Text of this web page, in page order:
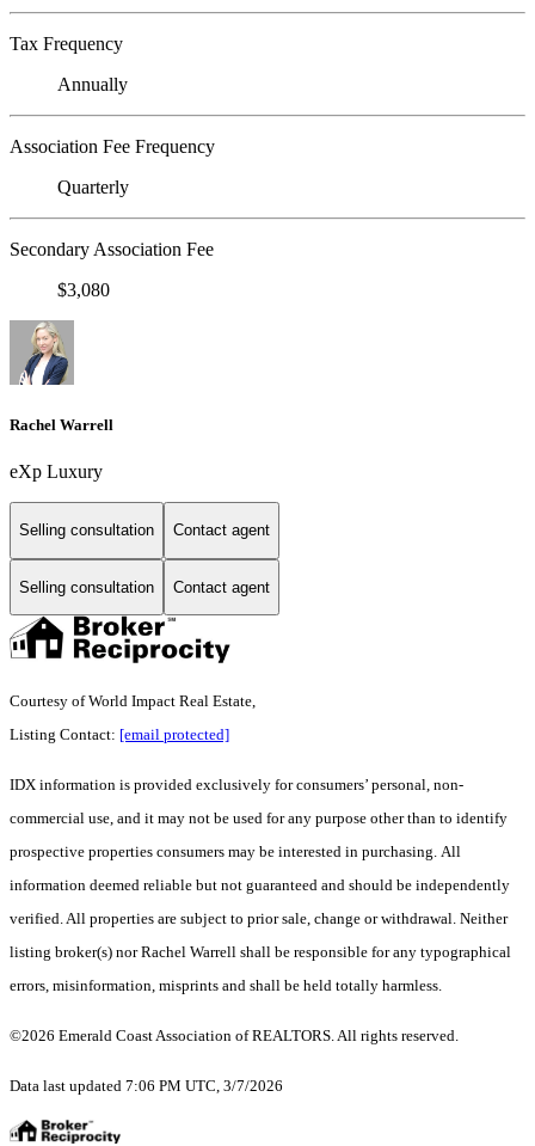
Tax Frequency
Annually
Association Fee Frequency
Quarterly
Secondary Association Fee
$3,080
Rachel Warrell
eXp Luxury
Selling consultation Contact agent
Selling consultation Contact agent
Courtesy of World Impact Real Estate,
Listing Contact: [email protected]
IDX information is provided exclusively for consumers’ personal, non-
commercial use, and it may not be used for any purpose other than to identify
prospective properties consumers may be interested in purchasing. All
information deemed reliable but not guaranteed and should be independently
verified. All properties are subject to prior sale, change or withdrawal. Neither
listing broker(s) nor Rachel Warrell shall be responsible for any typographical
errors, misinformation, misprints and shall be held totally harmless.
©2026 Emerald Coast Association of REALTORS. All rights reserved.
Data last updated 7:06 PM UTC, 3/7/2026